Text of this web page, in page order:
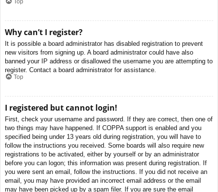
Top
Why can’t I register?
It is possible a board administrator has disabled registration to prevent
new visitors from signing up. A board administrator could have also
banned your IP address or disallowed the username you are attempting to
register. Contact a board administrator for assistance.
Top
I registered but cannot login!
First, check your username and password. If they are correct, then one of
two things may have happened. If COPPA support is enabled and you
specified being under 13 years old during registration, you will have to
follow the instructions you received. Some boards will also require new
registrations to be activated, either by yourself or by an administrator
before you can logon; this information was present during registration. If
you were sent an email, follow the instructions. If you did not receive an
email, you may have provided an incorrect email address or the email
may have been picked up by a spam filer. If you are sure the email